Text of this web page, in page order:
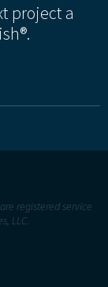
project a
registered service
LLC.